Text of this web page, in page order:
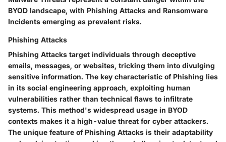
BYOD landscape, with Phishing Attacks and Ransomware
Incidents emerging as prevalent risks.
Phishing Attacks
Phishing Attacks target individuals through deceptive
emails, messages, or websites, tricking them into divulging
sensitive information. The key characteristic of Phishing lies
in its social engineering approach, exploiting human
vulnerabilities rather than technical flaws to infiltrate
systems. This method's widespread usage in BYOD
contexts makes it a high-value threat for cyber attackers.
The unique feature of Phishing Attacks is their adaptability